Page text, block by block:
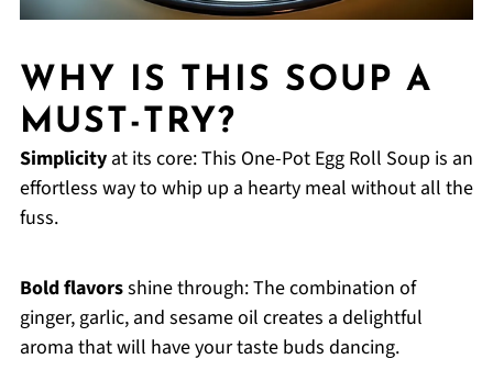
WHY IS THIS SOUP A
MUST-TRY?
Simplicityat its core: This One-Pot Egg Roll Soup is an
effortless way to whip up a hearty meal without all the
fuss.
Bold flavorsshine through: The combination of
ginger, garlic, and sesame oil creates a delightful
aroma that will have your taste buds dancing.